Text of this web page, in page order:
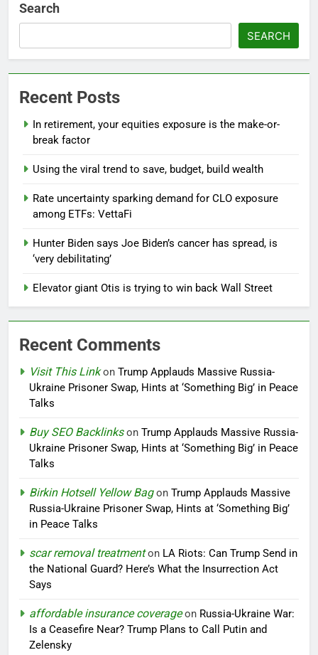
Search
SEARCH
Recent Posts
In retirement, your equities exposure is the make-or-
break factor
Using the viral trend to save, budget, build wealth
Rate uncertainty sparking demand for CLO exposure
among ETFs: VettaFi
Hunter Biden says Joe Biden’s cancer has spread, is
‘very debilitating’
Elevator giant Otis is trying to win back Wall Street
Recent Comments
Visit This Linkon Trump Applauds Massive Russia-
Ukraine Prisoner Swap, Hints at ‘Something Big’ in Peace
Talks
Buy SEO Backlinkson Trump Applauds Massive Russia-
Ukraine Prisoner Swap, Hints at ‘Something Big’ in Peace
Talks
Birkin Hotsell Yellow Bagon Trump Applauds Massive
Russia-Ukraine Prisoner Swap, Hints at ‘Something Big’
in Peace Talks
scar removal treatmenton LA Riots: Can Trump Send in
the National Guard? Here’s What the Insurrection Act
Says
affordable insurance coverageon Russia-Ukraine War:
Is a Ceasefire Near? Trump Plans to Call Putin and
Zelensky